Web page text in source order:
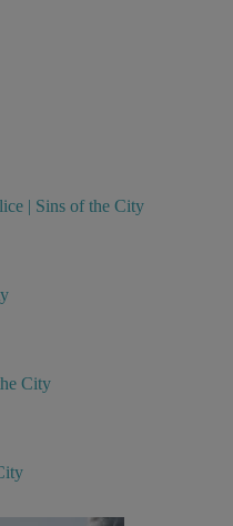
| Sins of the City
City